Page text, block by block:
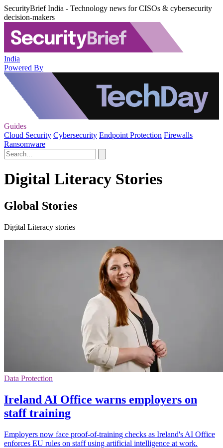
SecurityBrief India - Technology news for CISOs & cybersecurity
decision-makers
India
Powered By
Guides
Cloud Security Cybersecurity Endpoint Protection Firewalls
Ransomware
Digital Literacy Stories
Global Stories
Digital Literacy stories
Data Protection
Ireland AI Office warns employers on
staff training
Employers now face proof-of-training checks as Ireland's AI Office
enforces EU rules on staff using artificial intelligence at work.